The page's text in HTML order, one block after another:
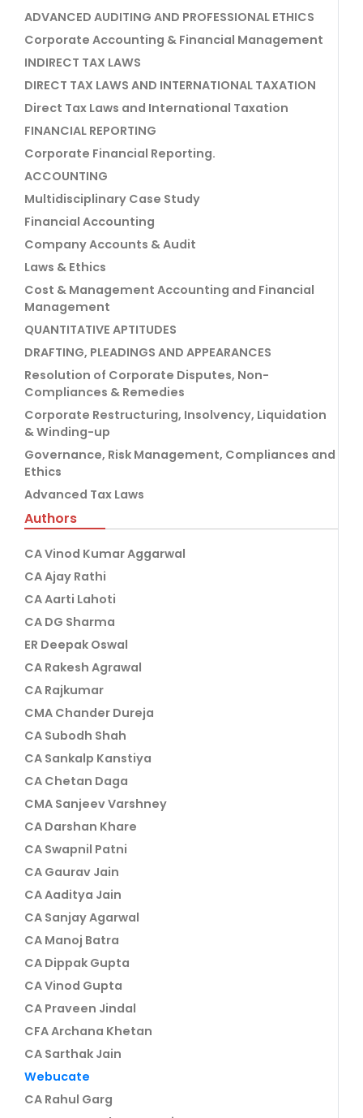
ADVANCED AUDITING AND PROFESSIONAL ETHICS
Corporate Accounting & Financial Management
INDIRECT TAX LAWS
DIRECT TAX LAWS AND INTERNATIONAL TAXATION
Direct Tax Laws and International Taxation
FINANCIAL REPORTING
Corporate Financial Reporting.
ACCOUNTING
Multidisciplinary Case Study
Financial Accounting
Company Accounts & Audit
Laws & Ethics
Cost & Management Accounting and Financial
Management
QUANTITATIVE APTITUDES
DRAFTING, PLEADINGS AND APPEARANCES
Resolution of Corporate Disputes, Non-
Compliances & Remedies
Corporate Restructuring, Insolvency, Liquidation
& Winding-up
Governance, Risk Management, Compliances and
Ethics
Advanced Tax Laws
Authors
CA Vinod Kumar Aggarwal
CA Ajay Rathi
CA Aarti Lahoti
CA DG Sharma
ER Deepak Oswal
CA Rakesh Agrawal
CA Rajkumar
CMA Chander Dureja
CA Subodh Shah
CA Sankalp Kanstiya
CA Chetan Daga
CMA Sanjeev Varshney
CA Darshan Khare
CA Swapnil Patni
CA Gaurav Jain
CA Aaditya Jain
CA Sanjay Agarwal
CA Manoj Batra
CA Dippak Gupta
CA Vinod Gupta
CA Praveen Jindal
CFA Archana Khetan
CA Sarthak Jain
Webucate
CA Rahul Garg